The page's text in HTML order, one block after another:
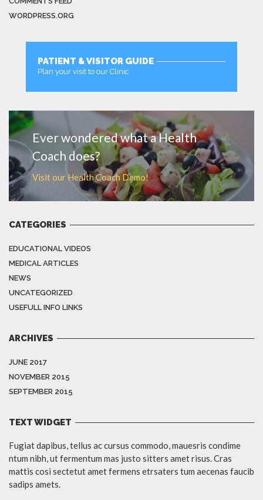
WORDPRESS.ORG
PATIENT & VISITOR GUIDE
Plan your visit to our Clinic
Ever wondered what a Health
Coach does?
Visit our Health Coach Demo!
CATEGORIES
EDUCATIONAL VIDEOS
MEDICAL ARTICLES
NEWS
UNCATEGORIZED
USEFULL INFO LINKS
ARCHIVES
JUNE 2017
NOVEMBER 2015
SEPTEMBER 2015
TEXT WIDGET
Fugiat dapibus, tellus ac cursus commodo, mauesris condime
ntum nibh, ut fermentum mas justo sitters amet risus. Cras
mattis cosi sectetut amet fermens etrsaters tum aecenas faucib
sadips amets.